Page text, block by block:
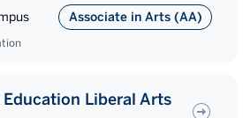
Associate in Arts (AA)
Liberal Arts